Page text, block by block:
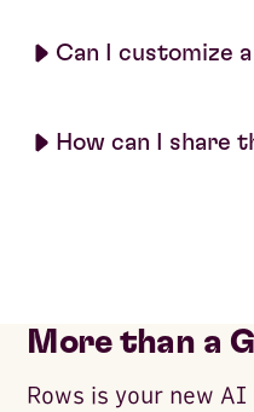
Can I customize
How can I share
More than a
Rows is your new